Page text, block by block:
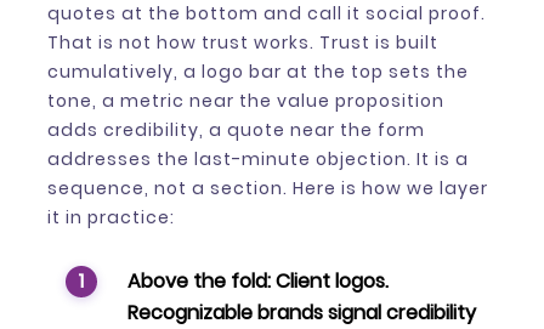
quotes at the bottom and call it social proof.
That is not how trust works. Trust is built
cumulatively, a logo bar at the top sets the
tone, a metric near the value proposition
adds credibility, a quote near the form
addresses the last-minute objection. It is a
sequence, not a section. Here is how we layer
it in practice:
Above the fold:Client logos.
Recognizable brands signal credibility